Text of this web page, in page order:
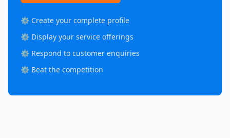
⚙️ Create your complete profile
⚙️ Display your service offerings
⚙️ Respond to customer enquiries
⚙️ Beat the competition